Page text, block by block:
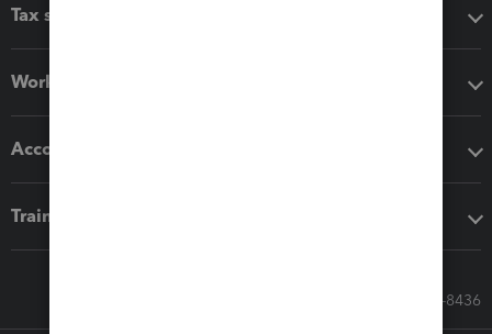
Tax software
Workflow add-ons
Accounting solutions
Training & support
Call Sales: 833-564-8436